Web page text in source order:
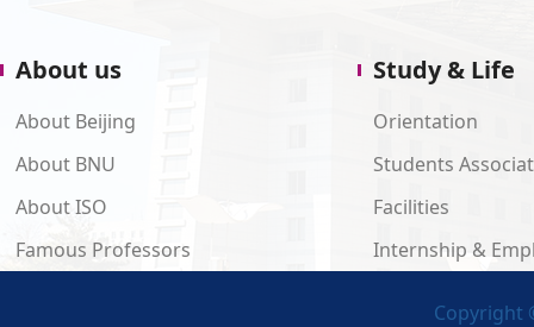
About us
About Beijing
About BNU
About ISO
Famous Professors
Study & Life
Orientation
Students
Facilities
Internship &
Copyright